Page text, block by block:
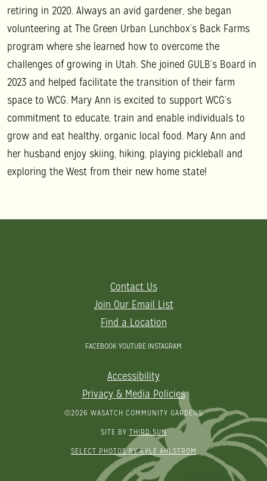
retiring in 2020. Always an avid gardener, she began
volunteering at The Green Urban Lunchbox’s Back Farms
program where she learned how to overcome the
challenges of growing in Utah. She joined GULB’s Board in
2023 and helped facilitate the transition of their farm
space to WCG. Mary Ann is excited to support WCG’s
commitment to educate, train and enable individuals to
grow and eat healthy, organic local food. Mary Ann and
her husband enjoy skiing, hiking, playing pickleball and
exploring the West from their new home state!
Contact Us
Join Our Email List
Find a Location
FACEBOOK YOUTUBE INSTAGRAM
Accessibility
Privacy & Media Policies
©2026 WASATCH COMMUNITY GARDENS
SITE BY THIRD SUN
SELECT PHOTOS BY KYLE AHLSTROM